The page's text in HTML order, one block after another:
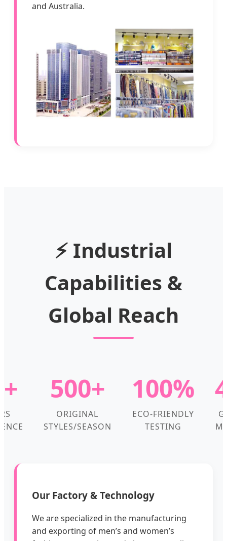
and Australia.
⚡ Industrial
Capabilities &
Global Reach
500+
ORIGINAL
STYLES/SEASON
100%
ECO-FRIENDLY
TESTING
Our Factory & Technology
We are specialized in the manufacturing
and exporting of men’s and women’s